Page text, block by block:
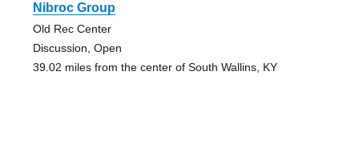
Nibroc Group
Old Rec Center
Discussion, Open
39.02 miles from the center of South Wallins, KY